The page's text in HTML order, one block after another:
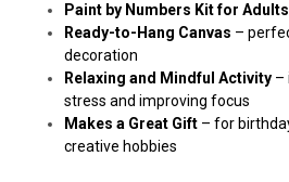
Paint by Numbers Kit for
Ready-to-Hang Canvas –
decoration
Relaxing and Mindful Activity –
stress and improving focus
Makes a Great Gift – for
creative hobbies